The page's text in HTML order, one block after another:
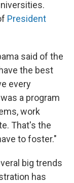
President
said of the
the best
every
a program
work
That's the
to foster."
big trends
has